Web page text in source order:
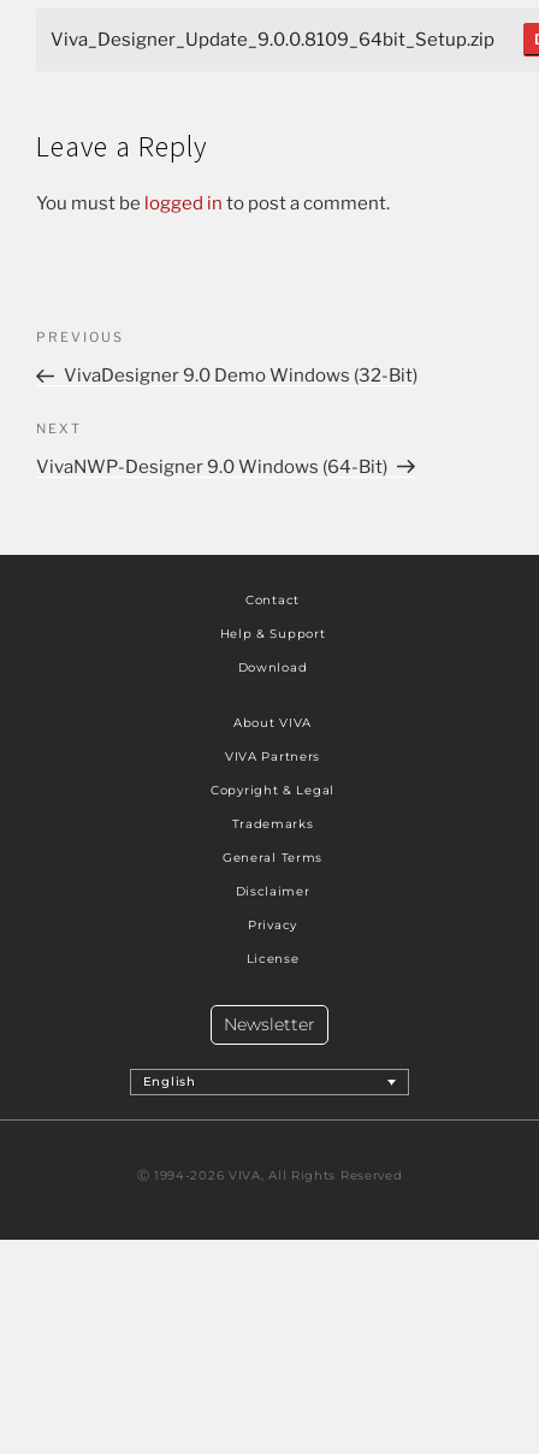
Viva_Designer_Update_9.0.0.8109_64bit_Setup.zip
Leave a Reply
You must be logged in to post a comment.
PREVIOUS
VivaDesigner 9.0 Demo Windows (32-Bit)
NEXT
VivaNWP-Designer 9.0 Windows (64-Bit)
Contact
Help & Support
Download
About VIVA
VIVA Partners
Copyright & Legal
Trademarks
General Terms
Disclaimer
Privacy
License
English
Newsletter
Ⓒ 1994-2026 VIVA, All Rights Reserved